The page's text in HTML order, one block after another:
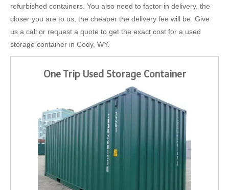
refurbished containers. You also need to factor in delivery, the
closer you are to us, the cheaper the delivery fee will be. Give
us a call or request a quote to get the exact cost for a used
storage container in Cody, WY.
One Trip Used Storage Container